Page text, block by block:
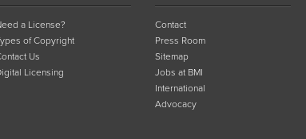
a License?
of Copyright
Us
Licensing
Contact
Press Room
Sitemap
Jobs at BMI
International
Advocacy